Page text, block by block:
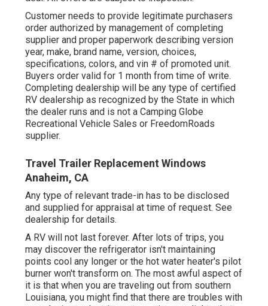
Customer needs to provide legitimate purchasers
order authorized by management of completing
supplier and proper paperwork describing version
year, make, brand name, version, choices,
specifications, colors, and vin # of promoted unit.
Buyers order valid for 1 month from time of write.
Completing dealership will be any type of certified
RV dealership as recognized by the State in which
the dealer runs and is not a Camping Globe
Recreational Vehicle Sales or FreedomRoads
supplier.
Travel Trailer Replacement Windows
Anaheim, CA
Any type of relevant trade-in has to be disclosed
and supplied for appraisal at time of request. See
dealership for details.
A RV will not last forever. After lots of trips, you
may discover the refrigerator isn't maintaining
points cool any longer or the hot water heater's pilot
burner won't transform on. The most awful aspect of
it is that when you are traveling out from southern
Louisiana, you might find that there are troubles with